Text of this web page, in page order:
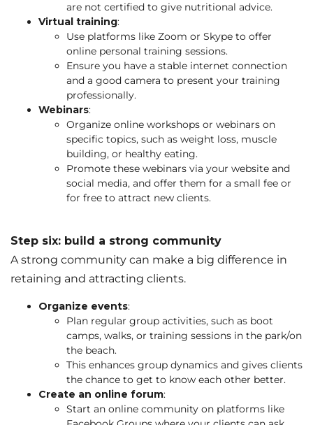
are not certified to give nutritional advice.
Virtual training:
Use platforms like Zoom or Skype to offer
online personal training sessions.
Ensure you have a stable internet connection
and a good camera to present your training
professionally.
Webinars:
Organize online workshops or webinars on
specific topics, such as weight loss, muscle
building, or healthy eating.
Promote these webinars via your website and
social media, and offer them for a small fee or
for free to attract new clients.
Step six: build a strong community
A strong community can make a big difference in
retaining and attracting clients.
Organize events:
Plan regular group activities, such as boot
camps, walks, or training sessions in the park/on
the beach.
This enhances group dynamics and gives clients
the chance to get to know each other better.
Create an online forum:
Start an online community on platforms like